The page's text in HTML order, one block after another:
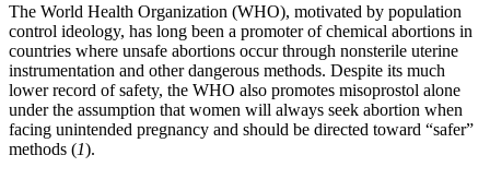
The World Health Organization (WHO), motivated by population
control ideology, has long been a promoter of chemical abortions in
countries where unsafe abortions occur through nonsterile uterine
instrumentation and other dangerous methods. Despite its much
lower record of safety, the WHO also promotes misoprostol alone
under the assumption that women will always seek abortion when
facing unintended pregnancy and should be directed toward “safer”
methods (1).